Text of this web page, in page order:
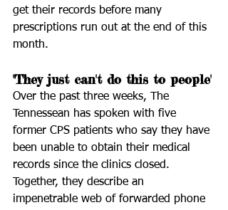
get their records before many
prescriptions run out at the end of this
month.
'They just can't do this to people'
Over the past three weeks, The
Tennessean has spoken with five
former CPS patients who say they have
been unable to obtain their medical
records since the clinics closed.
Together, they describe an
impenetrable web of forwarded phone